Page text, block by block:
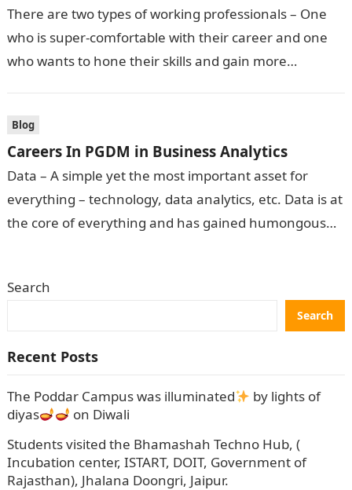
There are two types of working professionals – One
who is super-comfortable with their career and one
who wants to hone their skills and gain more
Blog
Careers In PGDM in Business Analytics
Data – A simple yet the most important asset for
everything – technology, data analytics, etc. Data is at
the core of everything and has gained humongous
Search
Search
Recent Posts
The Poddar Campus was illuminated
by lights of
diyas
on Diwali
Students visited the Bhamashah Techno Hub, (
Incubation center, ISTART, DOIT, Government of
Rajasthan), Jhalana Doongri, Jaipur.